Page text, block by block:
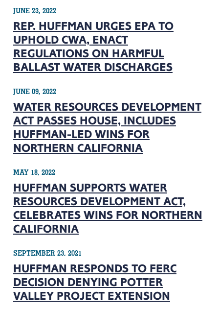
JUNE 23, 2022
REP. HUFFMAN URGES EPA TO
UPHOLD CWA, ENACT
REGULATIONS ON HARMFUL
BALLAST WATER DISCHARGES
JUNE 09, 2022
WATER RESOURCES DEVELOPMENT
ACT PASSES HOUSE, INCLUDES
HUFFMAN-LED WINS FOR
NORTHERN CALIFORNIA
MAY 18, 2022
HUFFMAN SUPPORTS WATER
RESOURCES DEVELOPMENT ACT,
CELEBRATES WINS FOR NORTHERN
CALIFORNIA
SEPTEMBER 23, 2021
HUFFMAN RESPONDS TO FERC
DECISION DENYING POTTER
VALLEY PROJECT EXTENSION